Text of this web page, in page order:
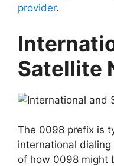
provider.
Satellite
The 0098 prefix is
international dialing
of how 0098 might